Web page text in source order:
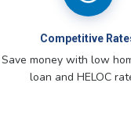
Competitive
Save money with low
loan and HELOC